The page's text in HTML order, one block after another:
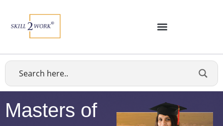
Masters of